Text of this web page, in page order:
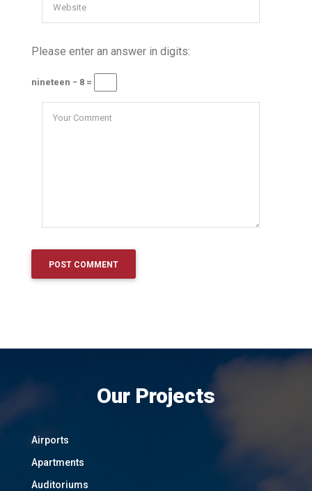
Please enter an answer in digits:
nineteen − 8 =
Our Projects
Airports
Apartments
Auditoriums